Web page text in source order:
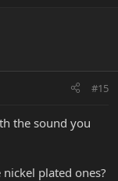
#15
the sound you
plated ones?